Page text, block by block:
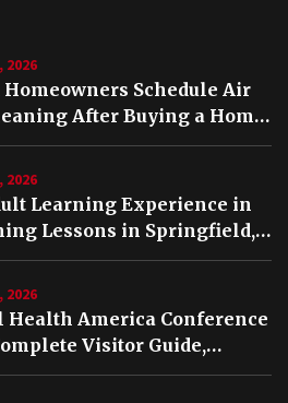
2026
Homeowners Schedule Air
After Buying a Home
TN?
2026
Learning Experience in
Lessons in Springfield,
2026
Health America Conference
Visitor Guide,
and Highlights